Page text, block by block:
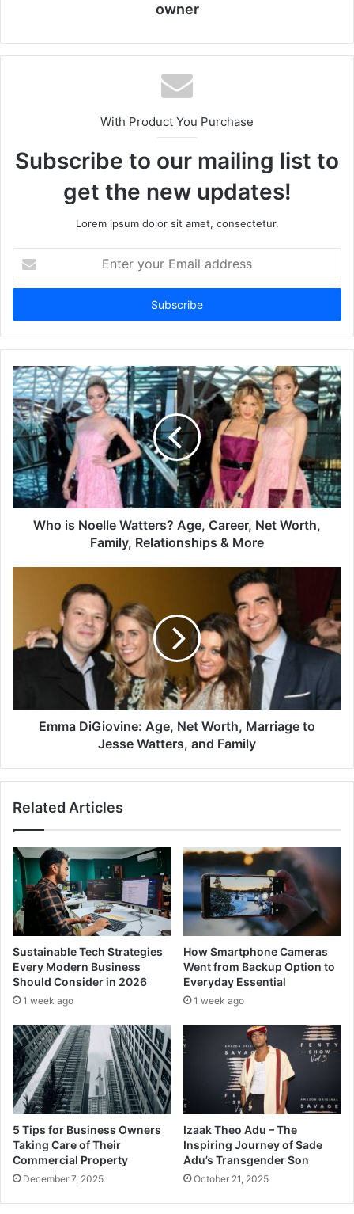
owner
With Product You Purchase
Subscribe to our mailing list to
get the new updates!
Lorem ipsum dolor sit amet, consectetur.
your
Email
Who is Noelle Watters? Age, Career, Net Worth,
Family, Relationships & More
Emma DiGiovine: Age, Net Worth, Marriage to
Jesse Watters, and Family
Related Articles
Sustainable Tech Strategies
Every Modern Business
Should Consider in 2026
1 week ago
How Smartphone Cameras
Went from Backup Option to
Everyday Essential
1 week ago
5 Tips for Business Owners
Taking Care of Their
Commercial Property
December 7, 2025
Izaak Theo Adu – The
Inspiring Journey of Sade
Adu’s Transgender Son
October 21, 2025